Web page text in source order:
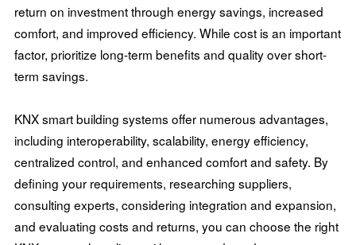
return on investment through energy savings, increased
comfort, and improved efficiency. While cost is an important
factor, prioritize long-term benefits and quality over short-
term savings.
KNX smart building systems offer numerous advantages,
including interoperability, scalability, energy efficiency,
centralized control, and enhanced comfort and safety. By
defining your requirements, researching suppliers,
consulting experts, considering integration and expansion,
and evaluating costs and returns, you can choose the right